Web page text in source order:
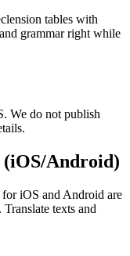
tables with
grammar right while
We do not publish
Android)
iOS and Android are
texts and